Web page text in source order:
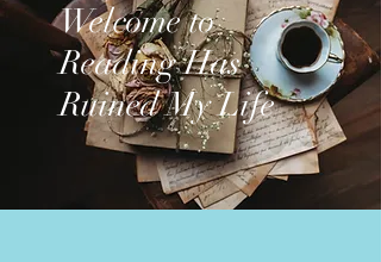
Welcome to
Reading Has
Ruined My Life